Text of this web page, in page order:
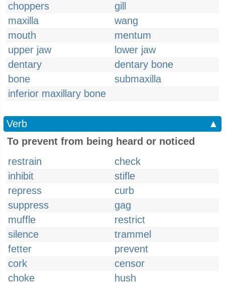
choppers
gill
maxilla
wang
mouth
mentum
upper jaw
lower jaw
dentary
dentary bone
bone
submaxilla
inferior maxillary bone
Verb
▲
To prevent from being heard or noticed
restrain
check
inhibit
stifle
repress
curb
suppress
gag
muffle
restrict
silence
trammel
fetter
prevent
cork
censor
choke
hush